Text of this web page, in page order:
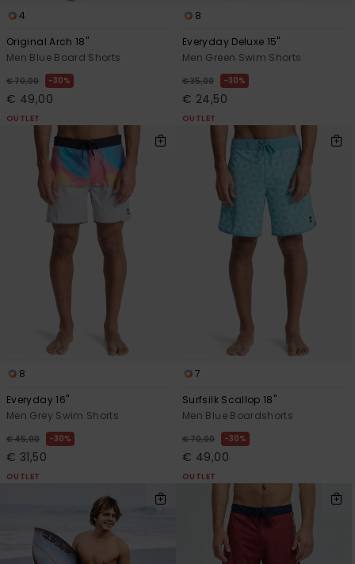
4
Original Arch 18"
Men Blue Board Shorts
€ 70,00 30%
€ 49,00
OUTLET
8
Everyday Deluxe 15"
Men Green Swim Shorts
€ 35,00 30%
€ 24,50
OUTLET
8
Everyday 16"
Men Grey Swim Shorts
€ 45,00 30%
€ 31,50
OUTLET
7
Surfsilk Scallop 18"
Men Blue Boardshorts
€ 70,00 30%
€ 49,00
OUTLET